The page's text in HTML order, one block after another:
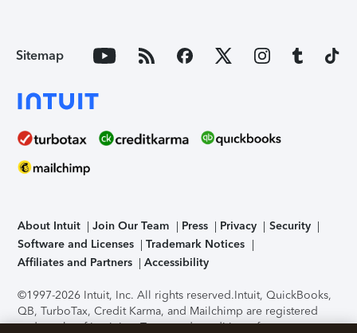
Sitemap
About Intuit Join Our Team Press Privacy
Security
Software and Licenses
Trademark Notices
Affiliates and Partners
Accessibility
©1997-2026 Intuit, Inc. All rights reserved.Intuit, QuickBooks,
QB, TurboTax, Credit Karma, and Mailchimp are registered
trademarks of Intuit Inc. Terms and conditions, features,